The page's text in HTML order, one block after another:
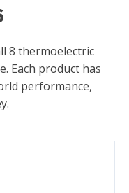
8 thermoelectric
Each product has
performance,